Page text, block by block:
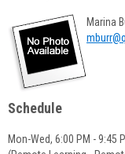
Marina
Schedule
Mon-Wed, 6:00 PM -